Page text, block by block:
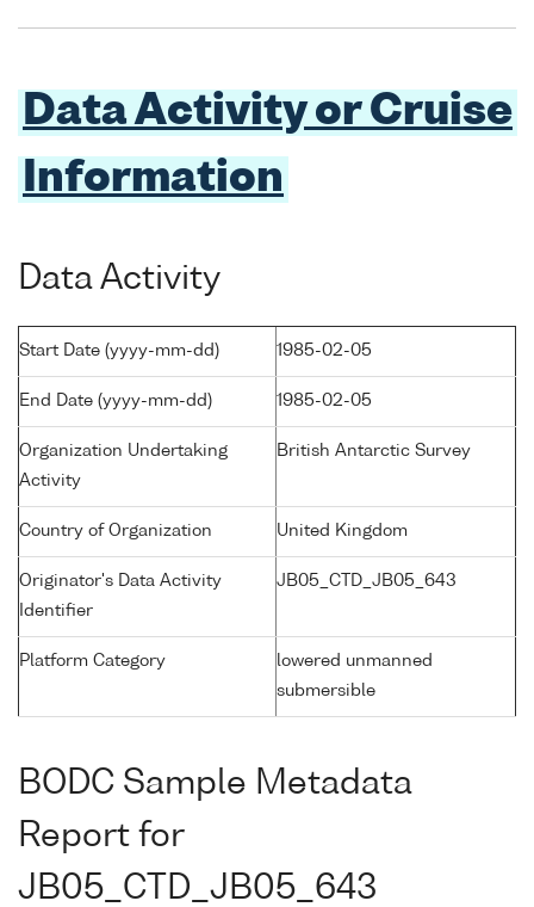
Data Activity or Cruise
Information
Data Activity
Start Date (yyyy-mm-dd) 1985-02-05
End Date (yyyy-mm-dd) 1985-02-05
Organization Undertaking
Activity
British Antarctic Survey
Country of Organization United Kingdom
Originator's Data Activity
Identifier
JB05_CTD_JB05_643
Platform Category
lowered unmanned
submersible
BODC Sample Metadata
Report for
JB05_CTD_JB05_643